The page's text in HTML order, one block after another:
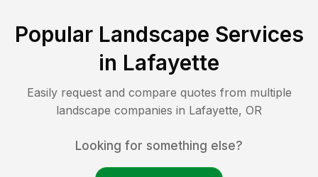
Popular Landscape Services
in Lafayette
Easily request and compare quotes from multiple
landscape companies in Lafayette, OR
Looking for something else?